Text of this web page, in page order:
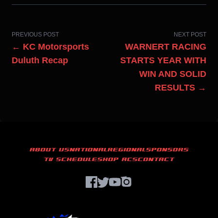
PREVIOUS POST
← KC Motorsports
Duluth Recap
NEXT POST
WARNERT RACING
STARTS YEAR WITH
WIN AND SOLID
RESULTS →
ABOUT USNATIONALREGIONALSPONSORS
TV SCHEDULESHOP ACSCONTACT